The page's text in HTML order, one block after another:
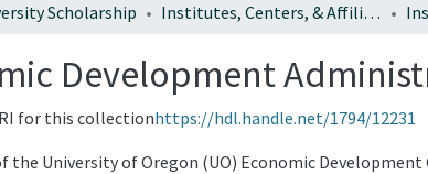
Scholarship Institutes, Centers, & Affiliated Organizations
Development
for this collectionhttps://hdl.handle.net/1794/12231
the University of Oregon (UO) Economic